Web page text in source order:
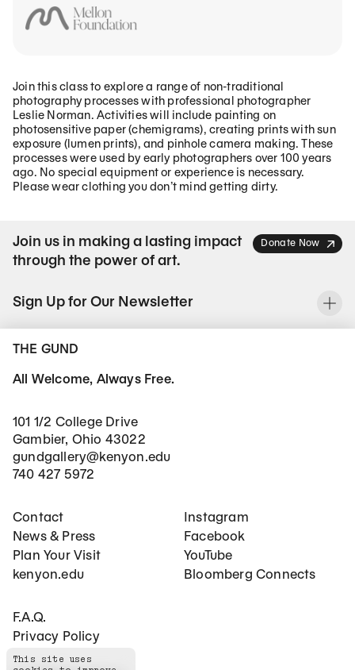
Join this class to explore a range of non-traditional
photography processes with professional photographer
Leslie Norman. Activities will include painting on
photosensitive paper (chemigrams), creating prints with sun
exposure (lumen prints), and pinhole camera making. These
processes were used by early photographers over 100 years
ago. No special equipment or experience is necessary.
Please wear clothing you don’t mind getting dirty.
Join us in making a lasting impact
through the power of art.
Donate Now
Sign Up for Our Newsletter
THE GUND
All Welcome, Always Free.
101 1/2 College Drive
Gambier, Ohio 43022
gundgallery@kenyon.edu
740 427 5972
Footer Main Navigation
Contact
News & Press
Plan Your Visit
kenyon.edu
Social Networks
Instagram
Facebook
YouTube
Bloomberg Connects
Footer Secondary Navigation
F.A.Q.
Privacy Policy
This site uses